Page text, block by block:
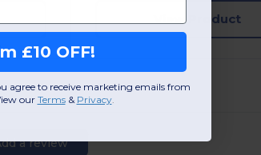
View Product
a review
£10 OFF!
agree to receive marketing emails from
our Terms​ & Privacy.